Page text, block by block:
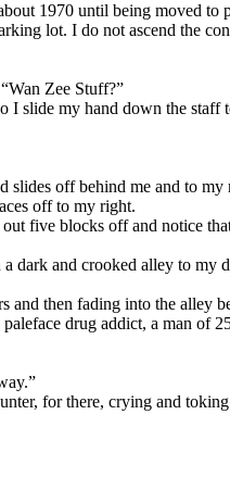
1970 until being moved to
lot. I do not ascend the
Zee Stuff?”
I slide my hand down the staff
slides off behind me and to
off to my right.
five blocks off and notice
dark and crooked alley to my
and then fading into the alley
drug addict, a man of
for there, crying and